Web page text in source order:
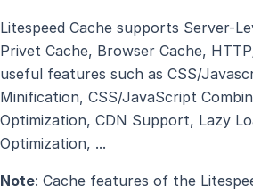
Litespeed Cache supports Server-
Privet Cache, Browser Cache,
useful features such as CSS/
Minification, CSS/JavaScript
Optimization, CDN Support, Lazy
Optimization, ...
Note: Cache features of the